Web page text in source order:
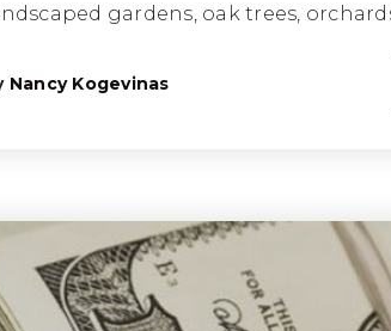
gardens, oak trees,
Nancy Kogevinas